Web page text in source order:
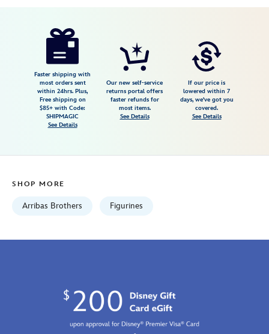
https://www.disneystore.com/aladdins-
miniature-
personalized-
06:59:59
Faster shipping with
most orders sent
within 24hrs. Plus,
Free shipping on
$85+ with Code:
SHIPMAGIC
See Details
Our new self-service
returns portal offers
faster refunds for
most items.
See Details
If our price is
lowered within 7
days, we've got you
covered.
See Details
SHOP MORE
Arribas Brothers Figurines